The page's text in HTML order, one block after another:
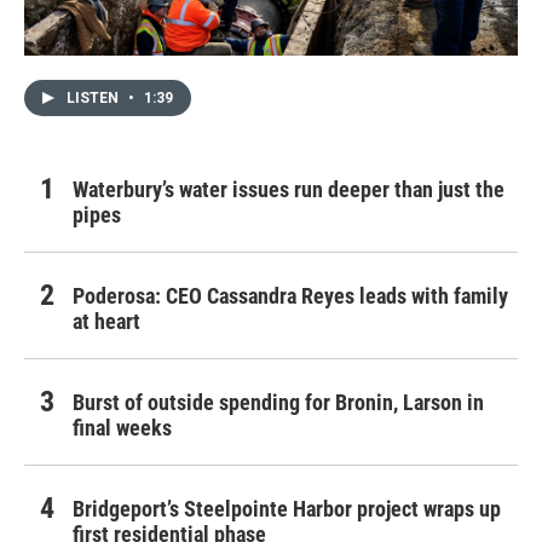
LISTEN • 1:39
Waterbury’s water issues run deeper than just the
pipes
Poderosa: CEO Cassandra Reyes leads with family
at heart
Burst of outside spending for Bronin, Larson in
final weeks
Bridgeport’s Steelpointe Harbor project wraps up
first residential phase